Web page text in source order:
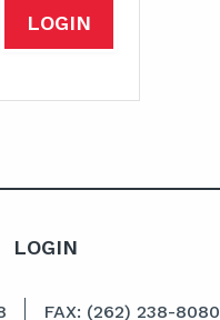
LOGIN
FAX: (262) 238-8080